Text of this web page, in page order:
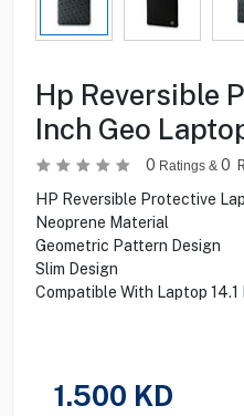
Hp Reversible
Inch Geo
0 Ratings & 0
HP Reversible Protective
Neoprene Material
Geometric Pattern Design
Slim Design
Compatible With Laptop 14.1
1.500 KD